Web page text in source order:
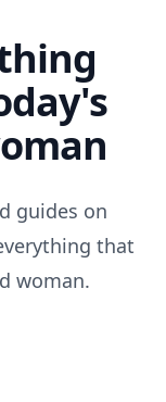
guides on
that
woman.